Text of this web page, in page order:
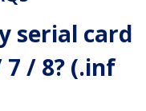
serial card
/ 8? (.inf